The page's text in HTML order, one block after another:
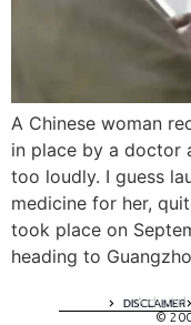
A Chinese woman
in place by a doctor
too loudly. I guess
medicine for her,
took place on
heading to
DISCLAIMER
A digital
©